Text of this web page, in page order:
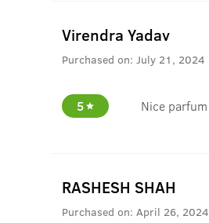
Virendra Yadav
Purchased on: July 21, 2024
5 Nice parfum
RASHESH SHAH
Purchased on: April 26, 2024